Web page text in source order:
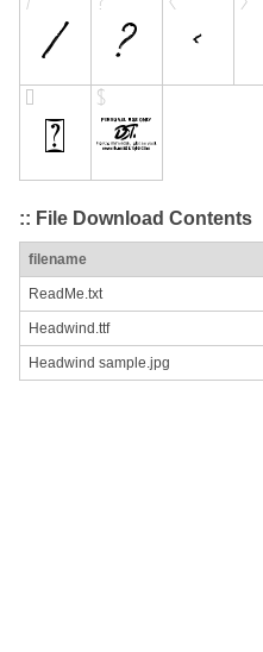
:: File Download Contents
filename
ReadMe.txt
Headwind.ttf
Headwind sample.jpg